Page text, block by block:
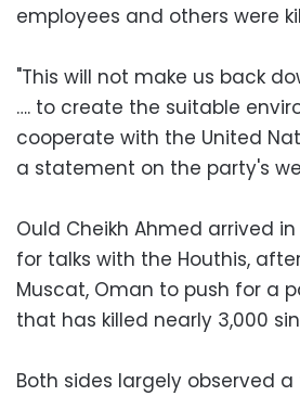
employees and others were
"This will not make us back
…. to create the suitable
cooperate with the United
a statement on the party's
Ould Cheikh Ahmed arrived
for talks with the Houthis,
Muscat, Oman to push for a
that has killed nearly 3,000
Both sides largely observed